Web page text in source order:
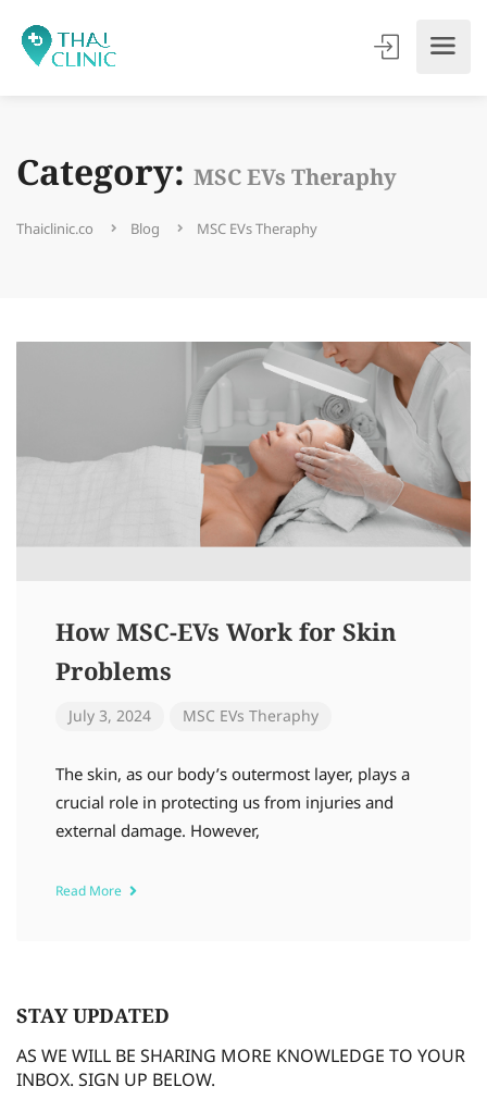
Category: MSC EVs Theraphy
Thaiclinic.co Blog MSC EVs Theraphy
How MSC-EVs Work for Skin
Problems
July 3, 2024 MSC EVs Theraphy
The skin, as our body’s outermost layer, plays a
crucial role in protecting us from injuries and
external damage. However,
Read More
STAYUPDATED
AS WE WILL BE SHARING MORE KNOWLEDGE TO YOUR
INBOX. SIGN UP BELOW.